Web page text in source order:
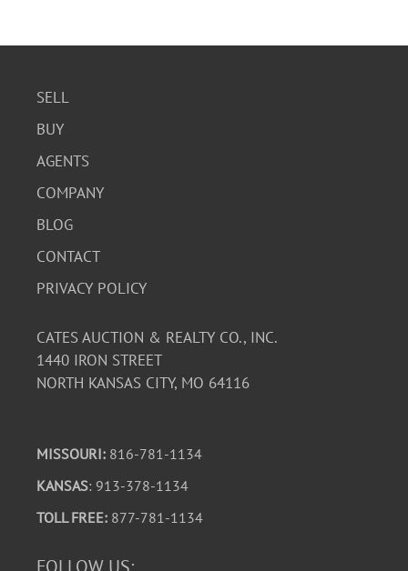
SELL
BUY
AGENTS
COMPANY
BLOG
CONTACT
PRIVACY POLICY
CATES AUCTION & REALTY CO., INC.
1440 IRON STREET
NORTH KANSAS CITY, MO 64116
MISSOURI: 816-781-1134
KANSAS: 913-378-1134
TOLL FREE: 877-781-1134